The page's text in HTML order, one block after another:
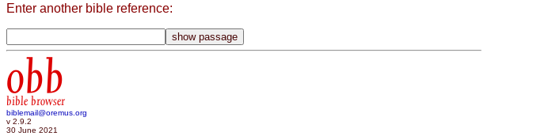
Enter another bible reference:
obb
bible browser
biblemail@oremus.org
v 2.9.2
30 June 2021